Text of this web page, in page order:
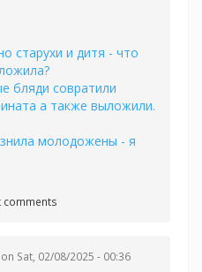
старухи и дитя - что
бляди совратили
а также выложили.
молодожены - я
on Sat, 02/08/2025 - 00:36